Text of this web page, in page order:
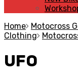
Home Motocross
Clothing
UFO